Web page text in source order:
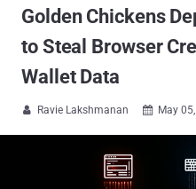
Golden Chickens
to Steal Browser
Wallet Data
 Ravie Lakshmanan  May